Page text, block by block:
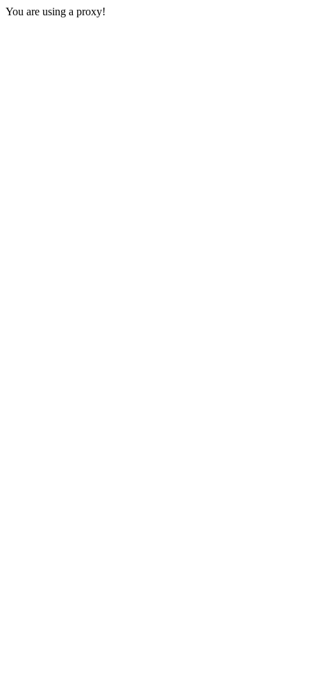
You are using a proxy!